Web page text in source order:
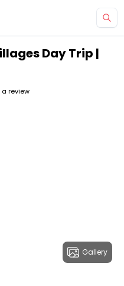
Day Trip |
a review
Gallery